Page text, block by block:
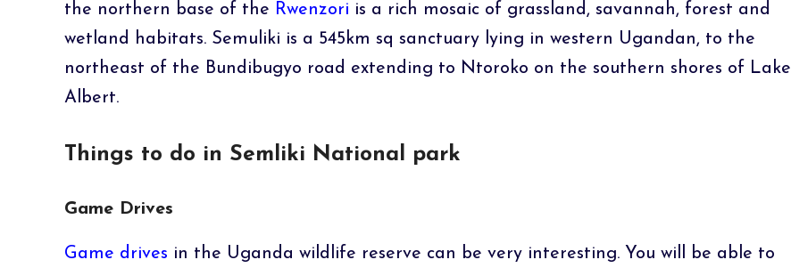
the northern base of the Rwenzori is a rich mosaic of grassland, savannah, forest and
wetland habitats. Semuliki is a 545km sq sanctuary lying in western Ugandan, to the
northeast of the Bundibugyo road extending to Ntoroko on the southern shores of Lake
Albert.
Things to do in Semliki National park
Game Drives
Game drives in the Uganda wildlife reserve can be very interesting. You will be able to